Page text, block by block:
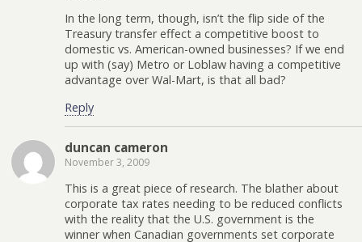
In the long term, though, isn’t the flip side of the
Treasury transfer effect a competitive boost to
domestic vs. American-owned businesses? If we end
up with (say) Metro or Loblaw having a competitive
advantage over Wal-Mart, is that all bad?
Reply
duncan cameron
November 3, 2009
This is a great piece of research. The blather about
corporate tax rates needing to be reduced conflicts
with the reality that the U.S. government is the
winner when Canadian governments set corporate